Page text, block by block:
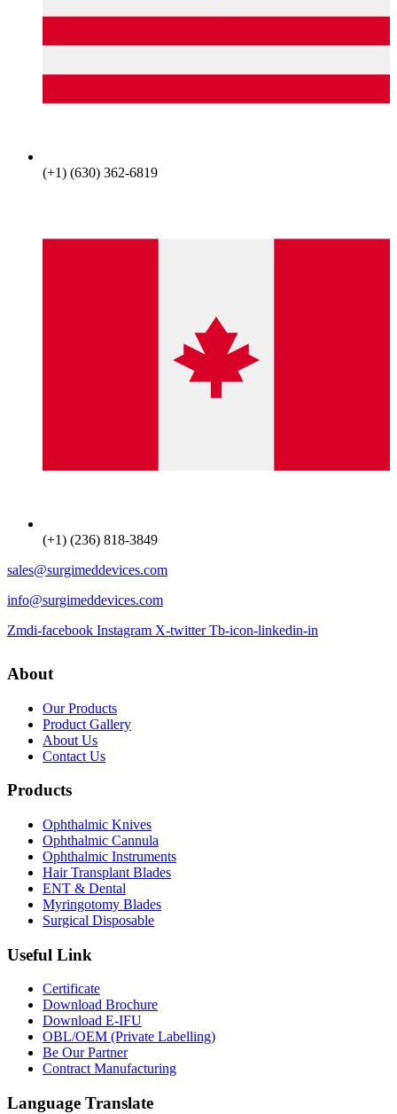
(+1) (630) 362-6819
(+1) (236) 818-3849
sales@surgimeddevices.com
info@surgimeddevices.com
Zmdi-facebook Instagram X-twitter Tb-icon-linkedin-in
About
Our Products
Product Gallery
About Us
Contact Us
Products
Ophthalmic Knives
Ophthalmic Cannula
Ophthalmic Instruments
Hair Transplant Blades
ENT & Dental
Myringotomy Blades
Surgical Disposable
Useful Link
Certificate
Download Brochure
Download E-IFU
OBL/OEM (Private Labelling)
Be Our Partner
Contract Manufacturing
Language Translate